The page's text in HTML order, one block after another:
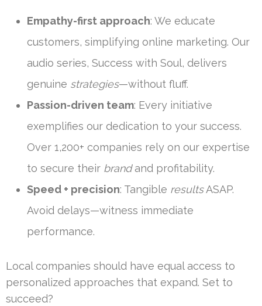
Empathy-first approach: We educate
customers, simplifying online marketing. Our
audio series, Success with Soul, delivers
genuine strategies—without fluff.
Passion-driven team: Every initiative
exemplifies our dedication to your success.
Over 1,200+ companies rely on our expertise
to secure their brandand profitability.
Speed + precision: Tangible resultsASAP.
Avoid delays—witness immediate
performance.
Local companies should have equal access to
personalized approaches that expand. Set to
succeed?